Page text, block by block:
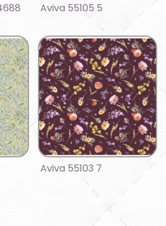
Aviva 55105 5
Aviva 55103 7